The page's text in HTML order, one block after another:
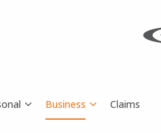
Business Claims